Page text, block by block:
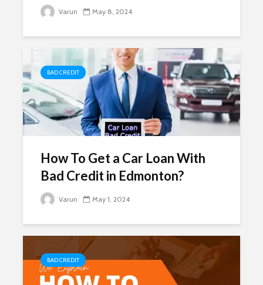
Varun May 8, 2024
BAD CREDIT
How To Get a Car Loan With
Bad Credit in Edmonton?
Varun May 1, 2024
BAD CREDIT